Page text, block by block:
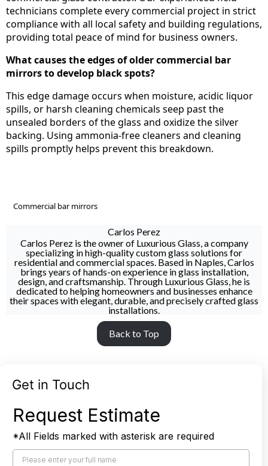
technicians complete every commercial project in strict
compliance with all local safety and building regulations,
providing total peace of mind for business owners.
What causes the edges of older commercial bar
mirrors to develop black spots?
This edge damage occurs when moisture, acidic liquor
spills, or harsh cleaning chemicals seep past the
unsealed borders of the glass and oxidize the silver
backing. Using ammonia-free cleaners and cleaning
spills promptly helps prevent this breakdown.
Commercial bar mirrors
Carlos Perez
Carlos Perez is the owner of Luxurious Glass, a company
specializing in high-quality custom glass solutions for
residential and commercial spaces. Based in Naples, Carlos
brings years of hands-on experience in glass installation,
design, and craftsmanship. Through Luxurious Glass, he is
dedicated to helping homeowners and businesses enhance
their spaces with elegant, durable, and precisely crafted glass
installations.
Back to Top
Get in Touch
Request Estimate
*All Fields marked with asterisk are required